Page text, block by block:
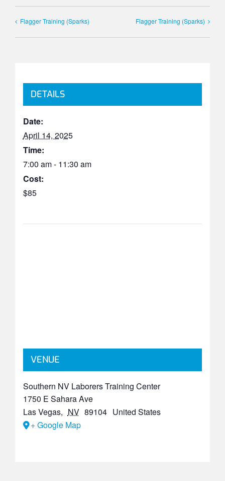
Flagger Training (Sparks) Flagger Training (Sparks)
DETAILS
Date:
April 14, 2025
Time:
7:00 am - 11:30 am
Cost:
$85
VENUE
Southern NV Laborers Training Center
1750 E Sahara Ave
Las Vegas, NV 89104 United States
+ Google Map